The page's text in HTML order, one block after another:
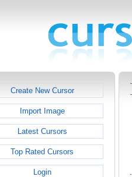
Create New Cursor
Import Image
Latest Cursors
Top Rated Cursors
Login